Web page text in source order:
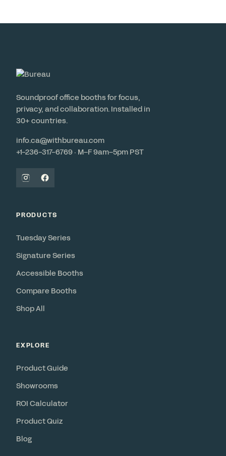
Soundproof office booths for focus,
privacy, and collaboration. Installed in
30+ countries.
info.ca@withbureau.com
+1-236-317-6769 · M–F 9am–5pm PST
PRODUCTS
Tuesday Series
Signature Series
Accessible Booths
Compare Booths
Shop All
EXPLORE
Product Guide
Showrooms
ROI Calculator
Product Quiz
Blog